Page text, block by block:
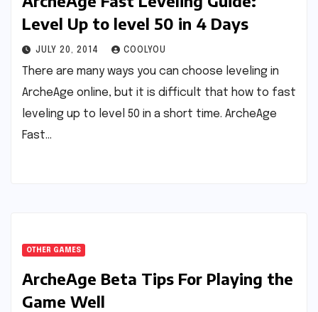
Level Up to level 50 in 4 Days
JULY 20, 2014 COOLYOU
There are many ways you can choose leveling in
ArcheAge online, but it is difficult that how to fast
leveling up to level 50 in a short time. ArcheAge
Fast…
OTHER GAMES
ArcheAge Beta Tips For Playing the
Game Well